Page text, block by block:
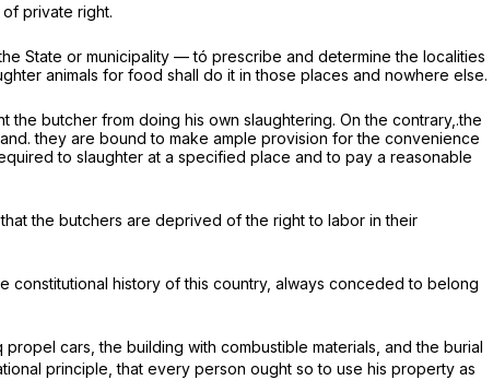
private right.
State or municipality — tó prescribe and determine the localities
animals for food shall do it in those places and nowhere else.
butcher from doing his own slaughtering. On the contrary,.the
they are bound to make ample provision for the convenience
to slaughter at a specified place and to pay a reasonable
the butchers are deprived of the right to labor in their
constitutional history of this country, always conceded to belong
cars, the building with combustible materials, and the burial
principle, that every person ought so to use his property as